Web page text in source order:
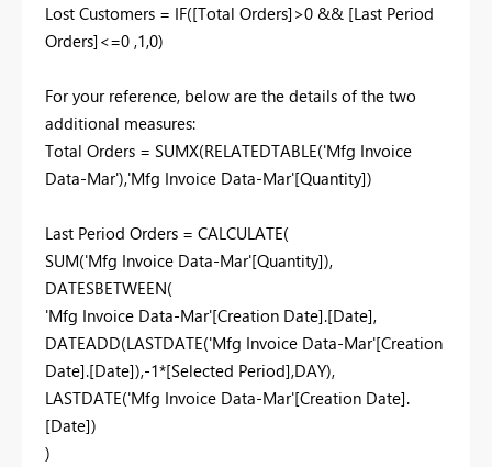
Lost Customers = IF([Total Orders]>0 && [Last Period
Orders]<=0 ,1,0)
For your reference, below are the details of the two
additional measures:
Total Orders = SUMX(RELATEDTABLE('Mfg Invoice
Data-Mar'),'Mfg Invoice Data-Mar'[Quantity])
Last Period Orders = CALCULATE(
SUM('Mfg Invoice Data-Mar'[Quantity]),
DATESBETWEEN(
'Mfg Invoice Data-Mar'[Creation Date].[Date],
DATEADD(LASTDATE('Mfg Invoice Data-Mar'[Creation
Date].[Date]),-1*[Selected Period],DAY),
LASTDATE('Mfg Invoice Data-Mar'[Creation Date].
[Date])
)